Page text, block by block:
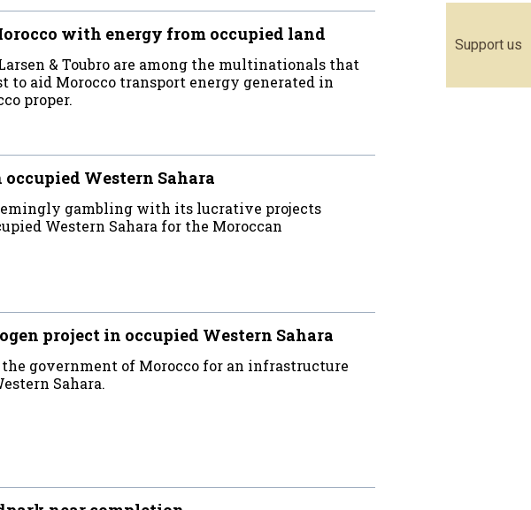
Support us
with energy from occupied land
& Toubro are among the multinationals that
to aid Morocco transport energy generated in
proper.
Western Sahara
gambling with its lucrative projects
Western Sahara for the Moroccan
project in occupied Western Sahara
government of Morocco for an infrastructure
Sahara.